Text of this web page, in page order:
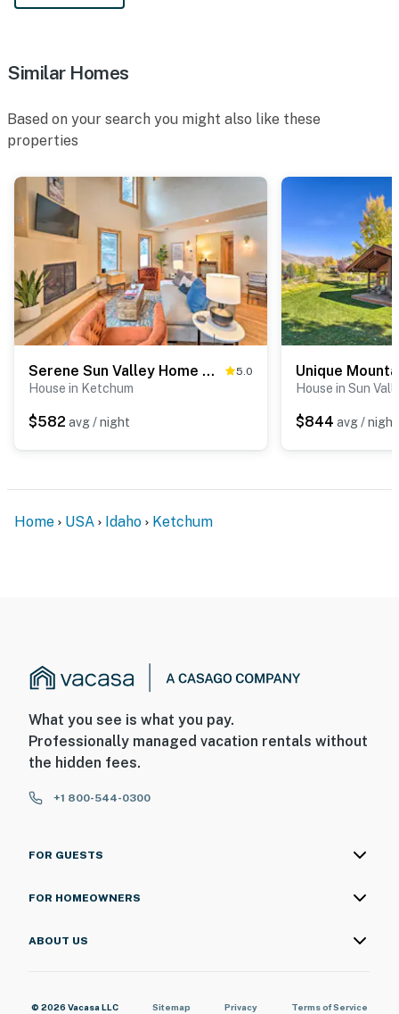
Similar Homes
Based on your search you might also like these
properties
Serene Sun Valley Home w/ Hot Tub & Mtn Views 5.0
House in Ketchum
$582 avg / night
House in Sun
$844 avg / night
Home USA Idaho Ketchum
What you see is what you pay.
Professionally managed vacation rentals without
the hidden fees.
+1 800-544-0300
FOR GUESTS
FOR HOMEOWNERS
ABOUT US
© 2026 Vacasa LLC Sitemap Privacy Terms of Service